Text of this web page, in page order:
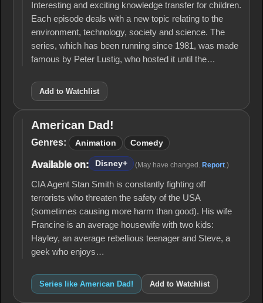
Interesting and exciting knowledge transfer for children.
Each episode deals with a new topic relating to the
environment, technology, society and science. The
series, which has been running since 1981, was made
famous by Peter Lustig, who hosted it until the…
Add to Watchlist
American
Dad!
American Dad!
Genres: Animation Comedy
Available on: Disney+ (May have changed. Report .)
CIA Agent Stan Smith is constantly fighting off
terrorists who threaten the safety of the USA
(sometimes causing more harm than good). His wife
Francine is an average housewife with two kids:
Hayley, an average rebellious teenager and Steve, a
geek who enjoys…
Series like American Dad! Add to Watchlist